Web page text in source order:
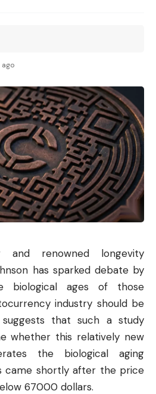
ago
and renowned longevity
has sparked debate by
biological ages of those
industry should be
suggests that such a study
whether this relatively new
the biological aging
came shortly after the price
67000 dollars.